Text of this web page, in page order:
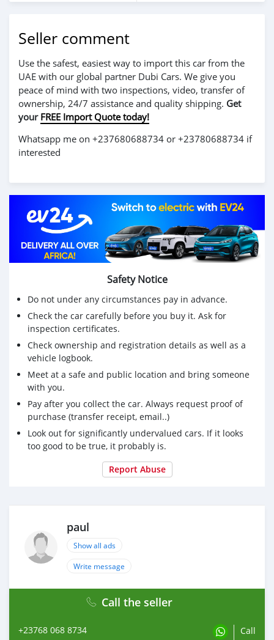
Seller comment
Use the safest, easiest way to import this car from the
UAE with our global partner Dubi Cars. We give you
peace of mind with two inspections, video, transfer of
ownership, 24/7 assistance and quality shipping. Get
your FREE Import Quote today!
Whatsapp me on +237680688734 or +23780688734 if
interested
Safety Notice
Do not under any circumstances pay in advance.
Check the car carefully before you buy it. Ask for
inspection certificates.
Check ownership and registration details as well as a
vehicle logbook.
Meet at a safe and public location and bring someone
with you.
Pay after you collect the car. Always request proof of
purchase (transfer receipt, email..)
Look out for significantly undervalued cars. If it looks
too good to be true, it probably is.
Report Abuse
paul
Show all ads
Write message
Call the seller
+23768 068 8734 Call